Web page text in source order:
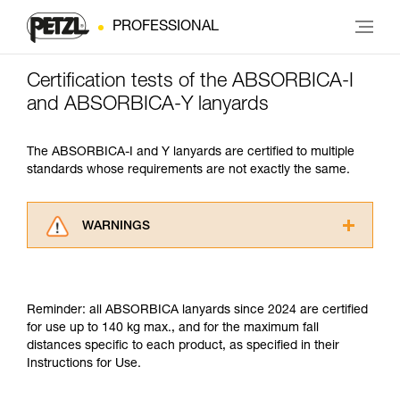
PROFESSIONAL
Certification tests of the ABSORBICA-I
and ABSORBICA-Y lanyards
The ABSORBICA-I and Y lanyards are certified to multiple
standards whose requirements are not exactly the same.
WARNINGS
understood the information in the Instructions
for Use to be able to understand this
supplementary information.
Mastering these techniques requires specific
Reminder: all ABSORBICA lanyards since 2024 are certified
for use up to 140 kg max., and for the maximum fall
distances specific to each product, as specified in their
Instructions for Use.